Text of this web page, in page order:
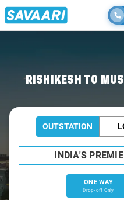
RISHIKESH TO
OUTSTATION
INDIA'S
ONE WAY
Drop-off Only